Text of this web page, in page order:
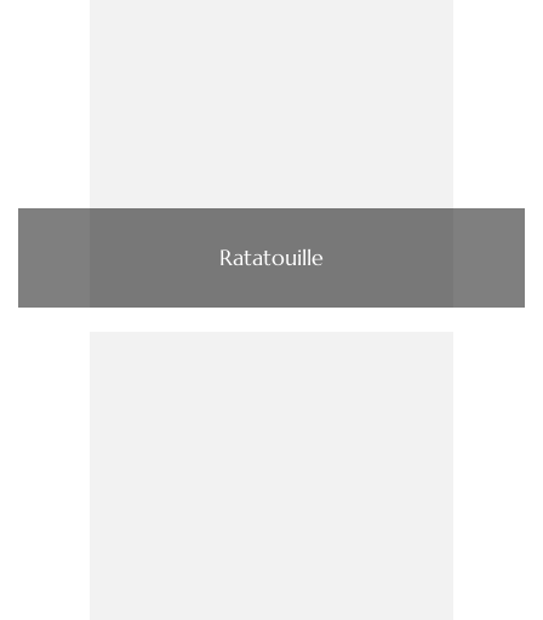
Ratatouille